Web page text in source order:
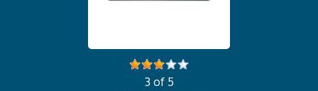
3 of 5